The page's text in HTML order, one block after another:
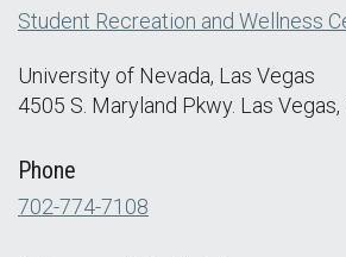
Student Recreation and Wellness
University of Nevada, Las Vegas
4505 S. Maryland Pkwy. Las
Phone
702-774-7108